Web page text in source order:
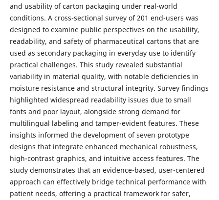
and usability of carton packaging under real-world
conditions. A cross-sectional survey of 201 end-users was
designed to examine public perspectives on the usability,
readability, and safety of pharmaceutical cartons that are
used as secondary packaging in everyday use to identify
practical challenges. This study revealed substantial
variability in material quality, with notable deficiencies in
moisture resistance and structural integrity. Survey findings
highlighted widespread readability issues due to small
fonts and poor layout, alongside strong demand for
multilingual labeling and tamper-evident features. These
insights informed the development of seven prototype
designs that integrate enhanced mechanical robustness,
high-contrast graphics, and intuitive access features. The
study demonstrates that an evidence-based, user-centered
approach can effectively bridge technical performance with
patient needs, offering a practical framework for safer,